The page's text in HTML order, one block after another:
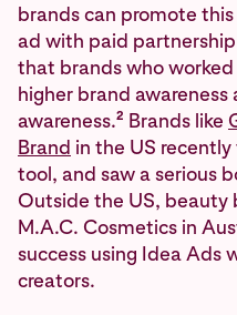
brands can promote
ad with paid
that brands who
higher brand awareness
awareness.2 Brands like
Brand in the US
tool, and saw a serious
Outside the US, beauty
M.A.C. Cosmetics in
success using Idea Ads
creators.